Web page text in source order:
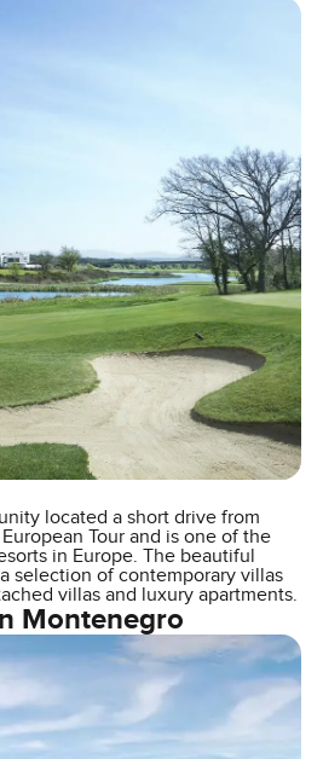
located a short drive from
Tour and is one of the
in Europe. The beautiful
selection of contemporary villas
villas and luxury apartments.
Montenegro